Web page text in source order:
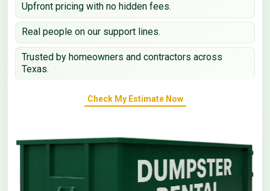
Upfront pricing with no hidden fees.
Real people on our support lines.
Trusted by homeowners and contractors across
Texas.
Check My Estimate Now